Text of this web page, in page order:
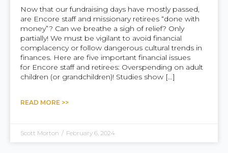
Now that our fundraising days have mostly passed,
are Encore staff and missionary retirees “done with
money”? Can we breathe a sigh of relief? Only
partially! We must be vigilant to avoid financial
complacency or follow dangerous cultural trends in
finances. Here are five important financial issues
for Encore staff and retirees: Overspending on adult
children (or grandchildren)! Studies show […]
READ MORE >>
Scott Morton / February 6, 2024